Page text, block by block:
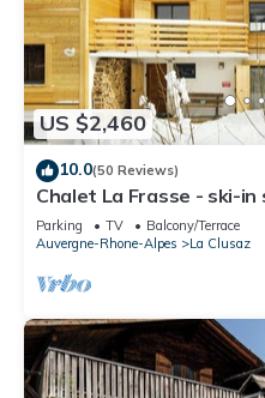
US $2,460
10.0(50 Reviews)
Chalet La Frasse - ski-
views - OVO Network
Parking TV
Balcony/Terrace
Auvergne-Rhone-Alpes
La Clusaz